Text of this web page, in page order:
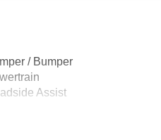
/ Bumper
Assist